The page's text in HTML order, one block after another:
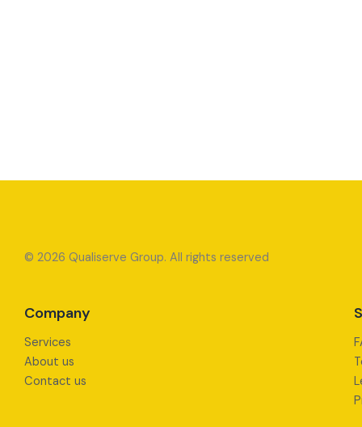
© 2026 Qualiserve Group. All rights reserved
Company
Services
About us
Contact us